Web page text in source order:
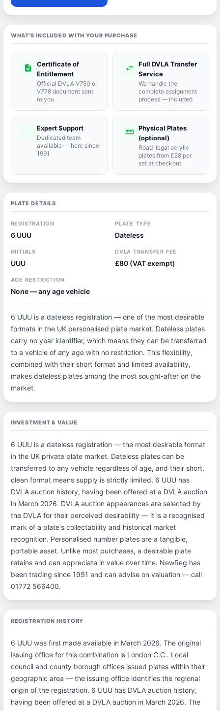
WHAT'S INCLUDED WITH YOUR PURCHASE
description
Certificate of
Entitlement
Official DVLA V750 or
V778 document sent
to you
swap_horiz
Full DVLA Transfer
Service
We handle the
complete assignment
process — included
Expert Support
Dedicated team
available — here since
1991
straighten Physical Plates
(optional)
Road-legal acrylic
plates from £28 per
set at checkout
PLATE DETAILS
REGISTRATION
6 UUU
PLATE TYPE
Dateless
INITIALS
UUU
DVLA TRANSFER FEE
£80 (VAT exempt)
AGE RESTRICTION
None — any age vehicle
6 UUU is a dateless registration — one of the most desirable
formats in the UK personalised plate market. Dateless plates
carry no year identifier, which means they can be transferred
to a vehicle of any age with no restriction. This flexibility,
combined with their short format and limited availability,
makes dateless plates among the most sought-after on the
market.
INVESTMENT & VALUE
6 UUU is a dateless registration — the most desirable format
in the UK private plate market. Dateless plates can be
transferred to any vehicle regardless of age, and their short,
clean format means supply is strictly limited. 6 UUU has
DVLA auction history, having been offered at a DVLA auction
in March 2026. DVLA auction appearances are selected by
the DVLA for their perceived desirability — it is a recognised
mark of a plate's collectability and historical market
recognition. Personalised number plates are a tangible,
portable asset. Unlike most purchases, a desirable plate
retains and can appreciate in value over time. NewReg has
been trading since 1991 and can advise on valuation — call
01772 566400.
REGISTRATION HISTORY
6 UUU was first made available in March 2026. The original
issuing office for this combination is London C.C.. Local
council and county borough offices issued plates within their
geographic area — the issuing office identifies the regional
origin of the registration. 6 UUU has DVLA auction history,
having been offered at a DVLA auction in March 2026. The